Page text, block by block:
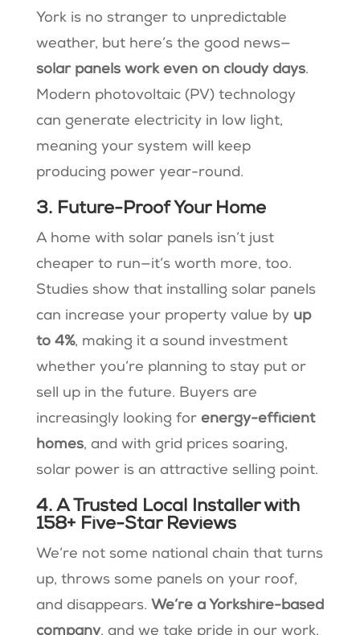
York is no stranger to unpredictable
weather, but here’s the good news—
solar panels work even on cloudy days.
Modern photovoltaic (PV) technology
can generate electricity in low light,
meaning your system will keep
producing power year-round​.
3. Future-Proof Your Home
A home with solar panels isn’t just
cheaper to run—it’s worth more, too.
Studies show that installing solar panels
can increase your property value by up
to 4%, making it a sound investment
whether you’re planning to stay put or
sell up in the future​. Buyers are
increasingly looking for energy-efficient
homes, and with grid prices soaring,
solar power is an attractive selling point.
4. A Trusted Local Installer with
158+ Five-Star Reviews
We’re not some national chain that turns
up, throws some panels on your roof,
and disappears. We’re a Yorkshire-based
company, and we take pride in our work.